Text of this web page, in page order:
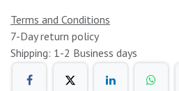
Terms and Conditions
7-Day return policy
Shipping: 1-2 Business days